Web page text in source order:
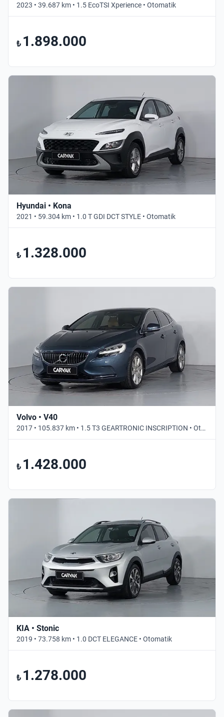
2023 • 39.687 km • 1.5 EcoTSI Xperience • Otomatik
₺ 1.898.000
Hyundai • Kona
2021 • 59.304 km • 1.0 T GDI DCT STYLE • Otomatik
₺ 1.328.000
Volvo • V40
2017 • 105.837 km • 1.5 T3 GEARTRONIC INSCRIPTION • Otomatik
₺ 1.428.000
KIA • Stonic
2019 • 73.758 km • 1.0 DCT ELEGANCE • Otomatik
₺ 1.278.000